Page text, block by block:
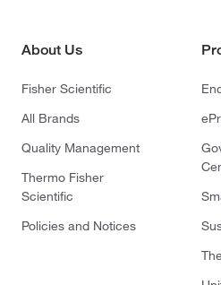
About Us
Fisher Scientific
All Brands
Quality Management
Thermo Fisher
Scientific
Policies and Notices